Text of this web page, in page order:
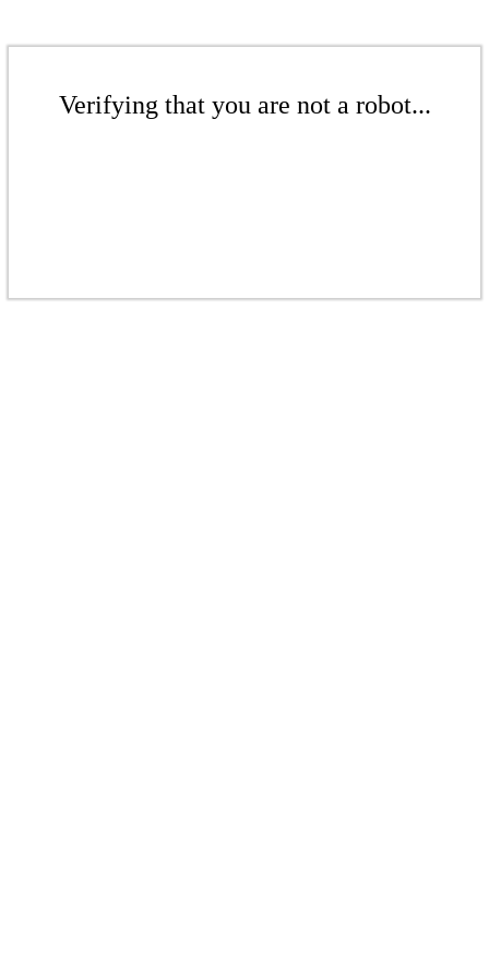
Verifying that you are not a robot...